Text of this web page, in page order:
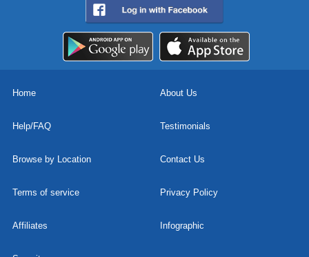
Home About Us
Help/FAQ Testimonials
Browse by Location Contact Us
Terms of service Privacy Policy
Affiliates Infographic